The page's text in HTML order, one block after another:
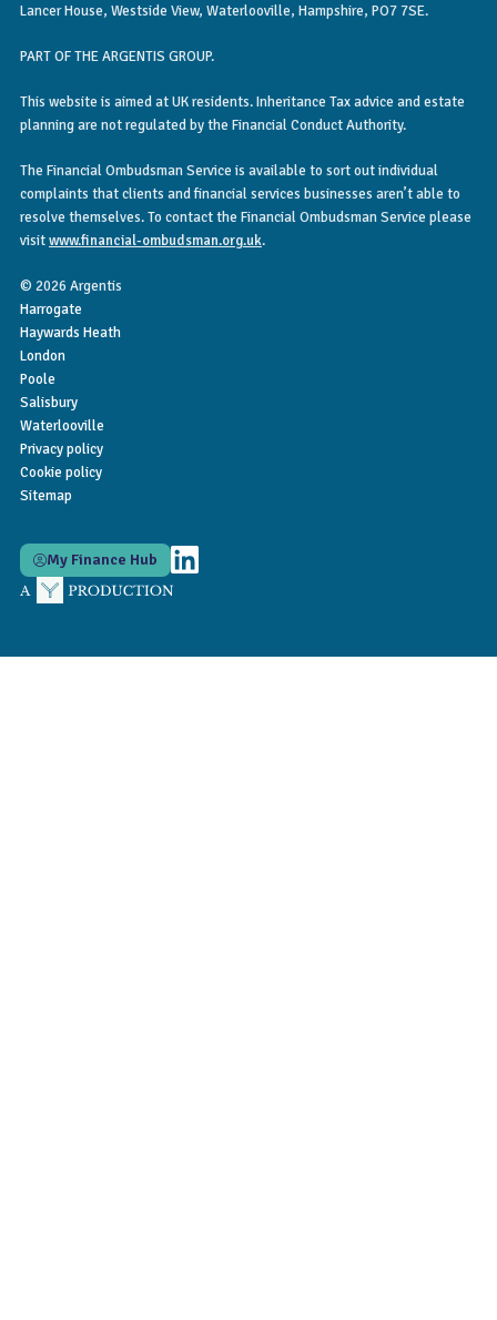
Lancer House, Westside View, Waterlooville, Hampshire, PO7 7SE.
PART OF THE ARGENTIS GROUP.
This website is aimed at UK residents. Inheritance Tax advice and estate
planning are not regulated by the Financial Conduct Authority.
The Financial Ombudsman Service is available to sort out individual
complaints that clients and financial services businesses aren’t able to
resolve themselves. To contact the Financial Ombudsman Service please
visitwww.financial-ombudsman.org.uk.
© 2026 Argentis
Harrogate
Haywards Heath
London
Poole
Salisbury
Waterlooville
Privacy policy
Cookie policy
Sitemap
My Finance Hub